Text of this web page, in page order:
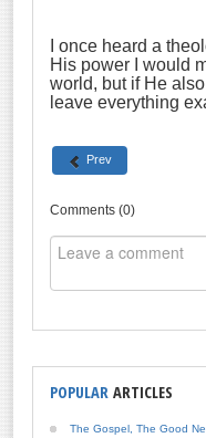
I once heard a
His power I would
world, but if He
leave everything
Prev
Comments (0)
POPULAR ARTICLES
The Gospel, The Good